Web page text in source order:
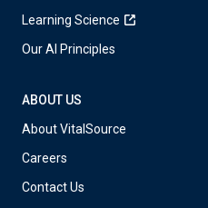
Learning Science
Our AI Principles
ABOUT US
About VitalSource
Careers
Contact Us